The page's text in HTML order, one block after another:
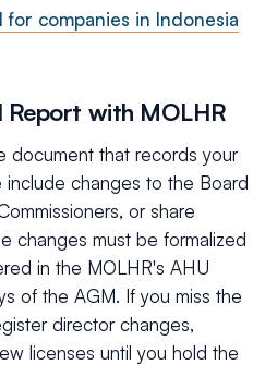
for companies in Indonesia
Report with MOLHR
document that records your
include changes to the Board
or share
changes must be formalized
in the MOLHR's AHU
of the AGM. If you miss the
director changes,
licenses until you hold the